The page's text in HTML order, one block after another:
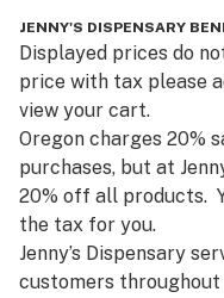
JENNY'S DISPENSARY
Displayed prices do
price with tax please
view your cart.
Oregon charges 20%
purchases, but at
20% off all products.
the tax for you.
Jenny’s Dispensary
customers